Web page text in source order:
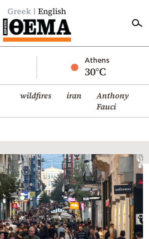
Greek English
Athens
30°C
wildfires iran
Anthony
Fauci